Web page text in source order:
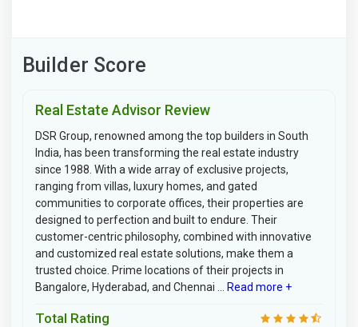
Builder Score
Real Estate Advisor Review
DSR Group, renowned among the top builders in South
India, has been transforming the real estate industry
since 1988. With a wide array of exclusive projects,
ranging from villas, luxury homes, and gated
communities to corporate offices, their properties are
designed to perfection and built to endure. Their
customer-centric philosophy, combined with innovative
and customized real estate solutions, make them a
trusted choice. Prime locations of their projects in
Bangalore, Hyderabad, and Chennai ...
Read more +
Total Rating